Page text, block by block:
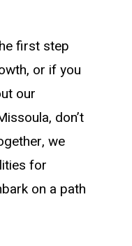
first step
or if you
our
don’t
we
for
on a path